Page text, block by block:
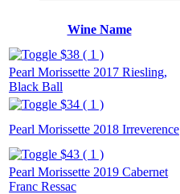
Wine Name
$38 ( 1 )
Pearl Morissette 2017 Riesling,
Black Ball
$34 ( 1 )
Pearl Morissette 2018 Irreverence
$43 ( 1 )
Pearl Morissette 2019 Cabernet
Franc Ressac